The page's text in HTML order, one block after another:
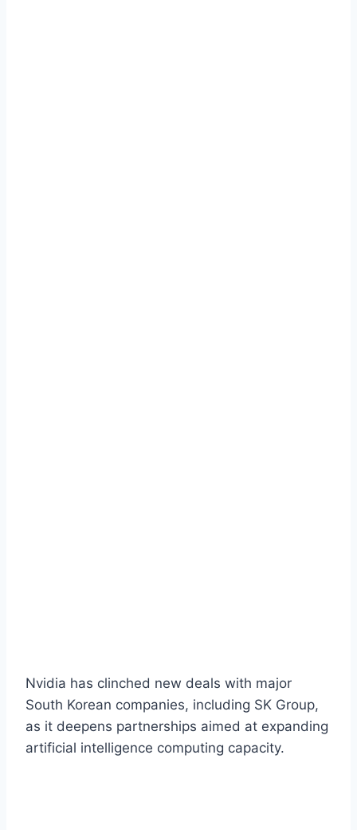
Nvidia has clinched new deals with major
South Korean companies, including SK Group,
as it deepens partnerships aimed at expanding
artificial intelligence computing capacity.